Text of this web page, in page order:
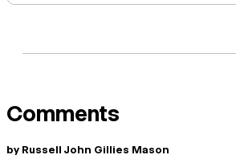
Comments
by Russell John Gillies Mason